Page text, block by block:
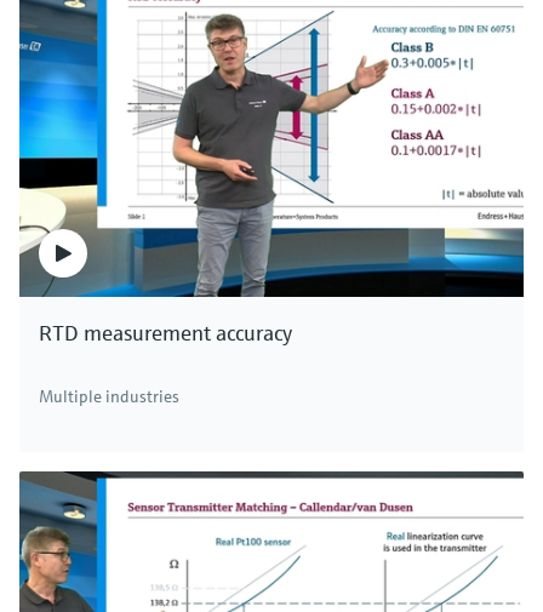
RTD measurement accuracy
Multiple industries